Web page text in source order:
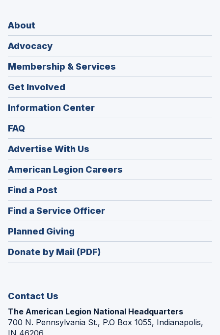
About
Advocacy
Membership & Services
Get Involved
Information Center
FAQ
Advertise With Us
American Legion Careers
in
Find a Post
in
a
new
window)
Find a Service Officer(Opens
in
Planned Giving
in
a
Donate by Mail (PDF)
Contact Us
The American Legion National Headquarters
700 N. Pennsylvania St., P.O Box 1055, Indianapolis,